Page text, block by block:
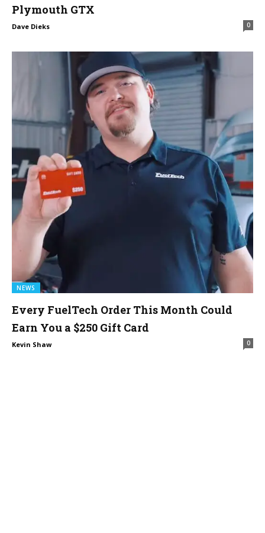
Plymouth GTX
Dave Dieks 0
NEWS
Every FuelTech Order This Month Could
Earn You a $250 Gift Card
Kevin Shaw 0